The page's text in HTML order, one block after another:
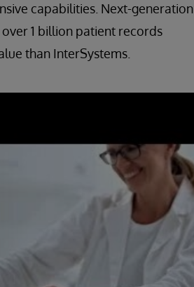
capabilities. Next-generation
1 billion patient records
than InterSystems.